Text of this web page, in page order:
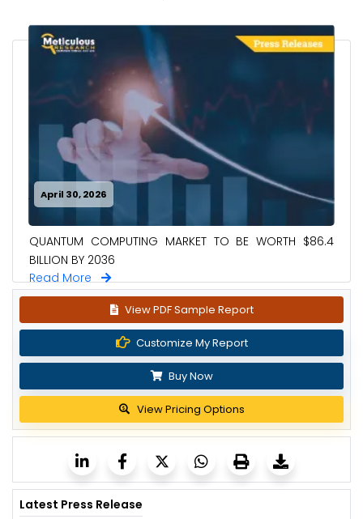
April 30, 2026
QUANTUM COMPUTING MARKET TO BE WORTH $86.4
BILLION BY 2036
Read More
View PDF Sample Report
Customize My Report
Buy Now
View Pricing Options
Latest Press Release